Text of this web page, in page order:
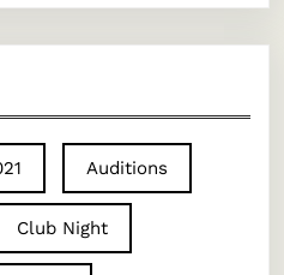
Auditions
Club Night